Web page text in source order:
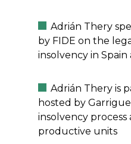
Adrián Thery
by FIDE on the
insolvency in Spain
Adrián Thery is
hosted by
insolvency process
productive units